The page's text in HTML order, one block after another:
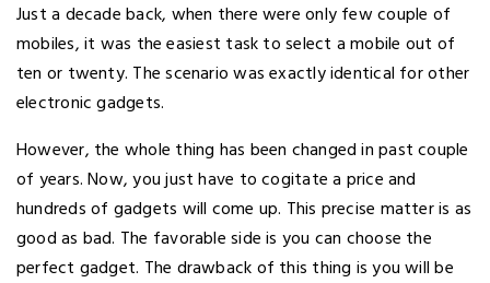
Just a decade back, when there were only few couple of
mobiles, it was the easiest task to select a mobile out of
ten or twenty. The scenario was exactly identical for other
electronic gadgets.
However, the whole thing has been changed in past couple
of years. Now, you just have to cogitate a price and
hundreds of gadgets will come up. This precise matter is as
good as bad. The favorable side is you can choose the
perfect gadget. The drawback of this thing is you will be